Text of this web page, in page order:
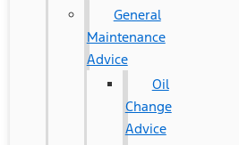
General
Maintenance
Advice
Oil
Change
Advice